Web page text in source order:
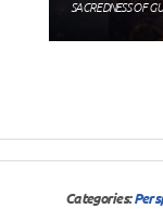
SACREDNESS OF
Categories: